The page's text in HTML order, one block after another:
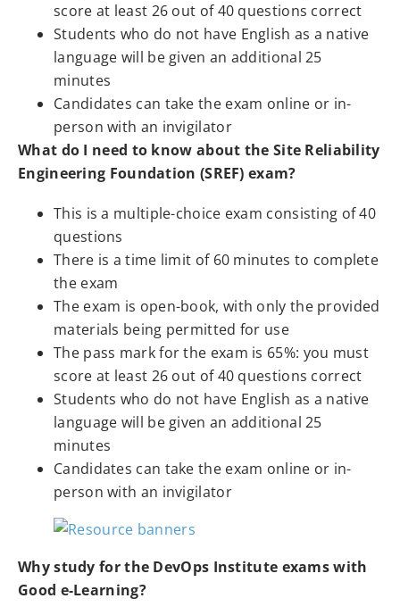
score at least 26 out of 40 questions correct
Students who do not have English as a native
language will be given an additional 25
minutes
Candidates can take the exam online or in-
person with an invigilator
What do I need to know about the Site Reliability
Engineering Foundation (SREF) exam?
This is a multiple-choice exam consisting of 40
questions
There is a time limit of 60 minutes to complete
the exam
The exam is open-book, with only the provided
materials being permitted for use
The pass mark for the exam is 65%: you must
score at least 26 out of 40 questions correct
Students who do not have English as a native
language will be given an additional 25
minutes
Candidates can take the exam online or in-
person with an invigilator
Why study for the DevOps Institute exams with
Good e-Learning?